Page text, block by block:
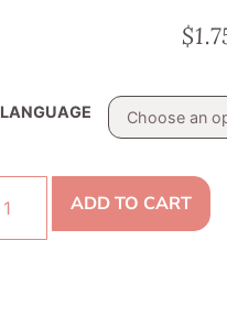
$
LANGUAGE
ADD TO CART